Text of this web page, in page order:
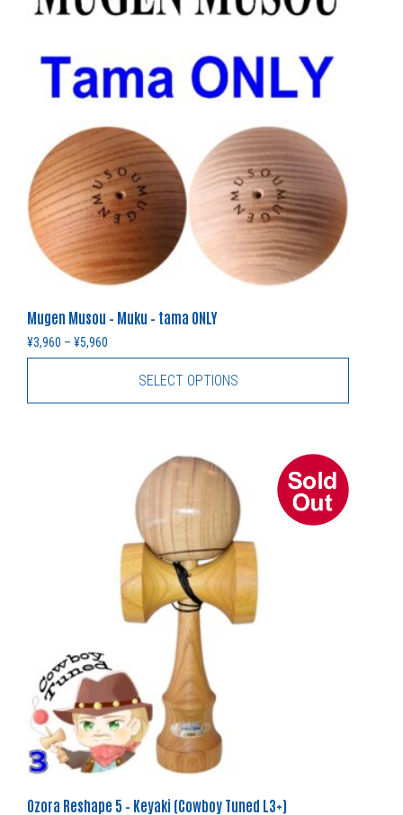
Mugen Musou – Muku – tama ONLY
¥3,960 – ¥5,960
SELECT OPTIONS
Ozora Reshape 5 – Keyaki (Cowboy Tuned L3+)